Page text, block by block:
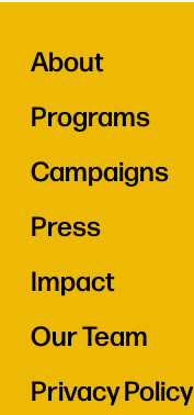
About
Programs
Campaigns
Press
Impact
Our Team
Privacy Policy